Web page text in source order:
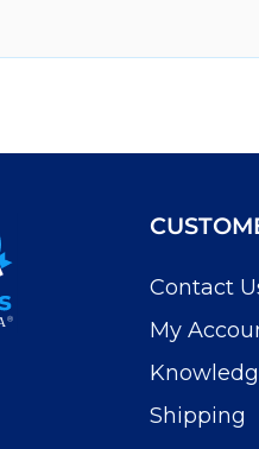
Contact
My
Shipping